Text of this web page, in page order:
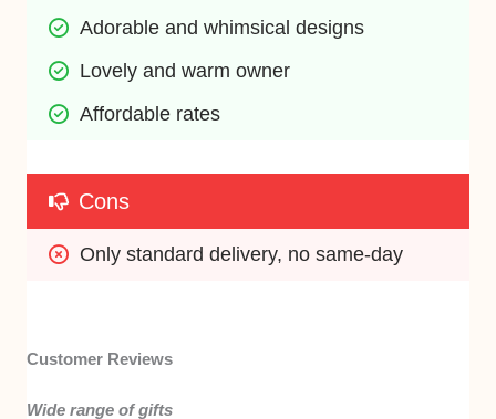
Adorable and whimsical designs
Lovely and warm owner
Affordable rates
Cons
Only standard delivery, no same-day
Customer Reviews
Wide range of gifts